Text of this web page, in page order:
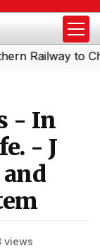
to
- In
- J
views